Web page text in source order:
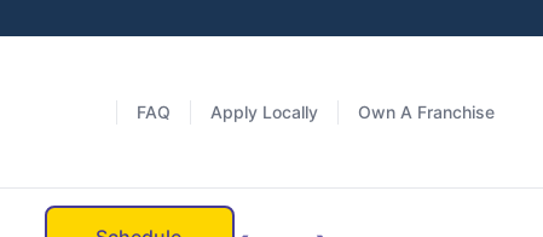
FAQ Apply Locally Own A Franchise